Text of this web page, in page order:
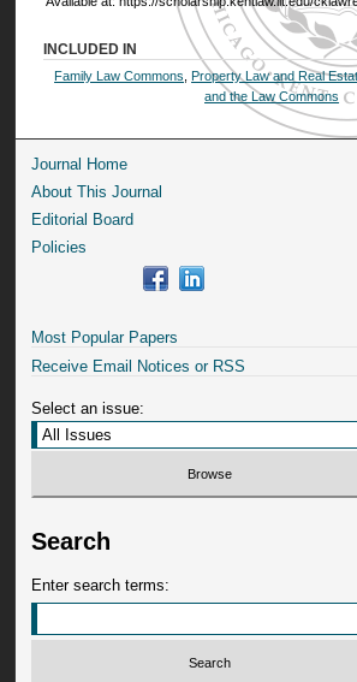
INCLUDED IN
Family Law Commons Property Law and Real
and the Law Commons
Journal Home
About This Journal
Editorial Board
Policies
Most Popular Papers
Receive Email Notices or RSS
Select an issue:
Search
Enter search terms: